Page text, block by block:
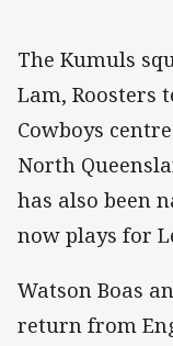
The Kumuls
Lam, Roosters
Cowboys
North
has also been
now plays for
Watson Boas
return from